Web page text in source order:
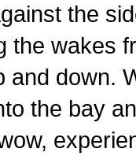
the
the wakes
and down.
the bay